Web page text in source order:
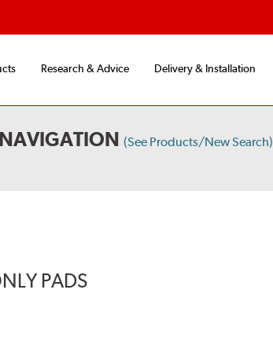
Research & Advice Delivery & Installation
(See Products/New Search)
PADS